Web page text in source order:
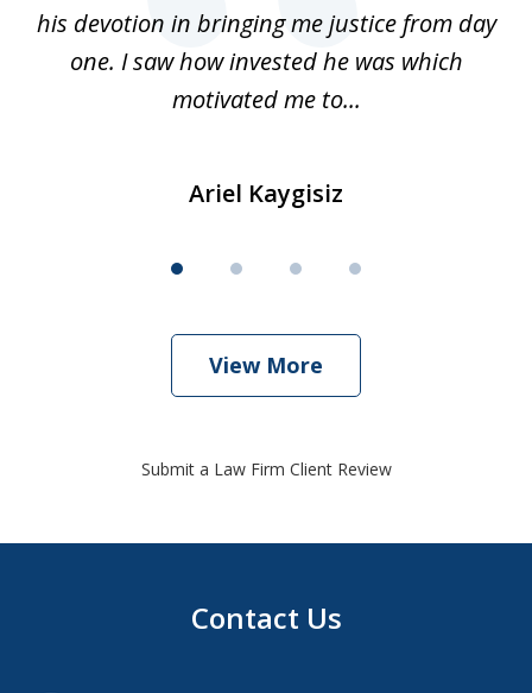
his devotion in bringing me justice from day
one. I saw how invested he was which
motivated me to...
Ariel Kaygisiz
View More
Submit a Law Firm Client Review
Contact Us